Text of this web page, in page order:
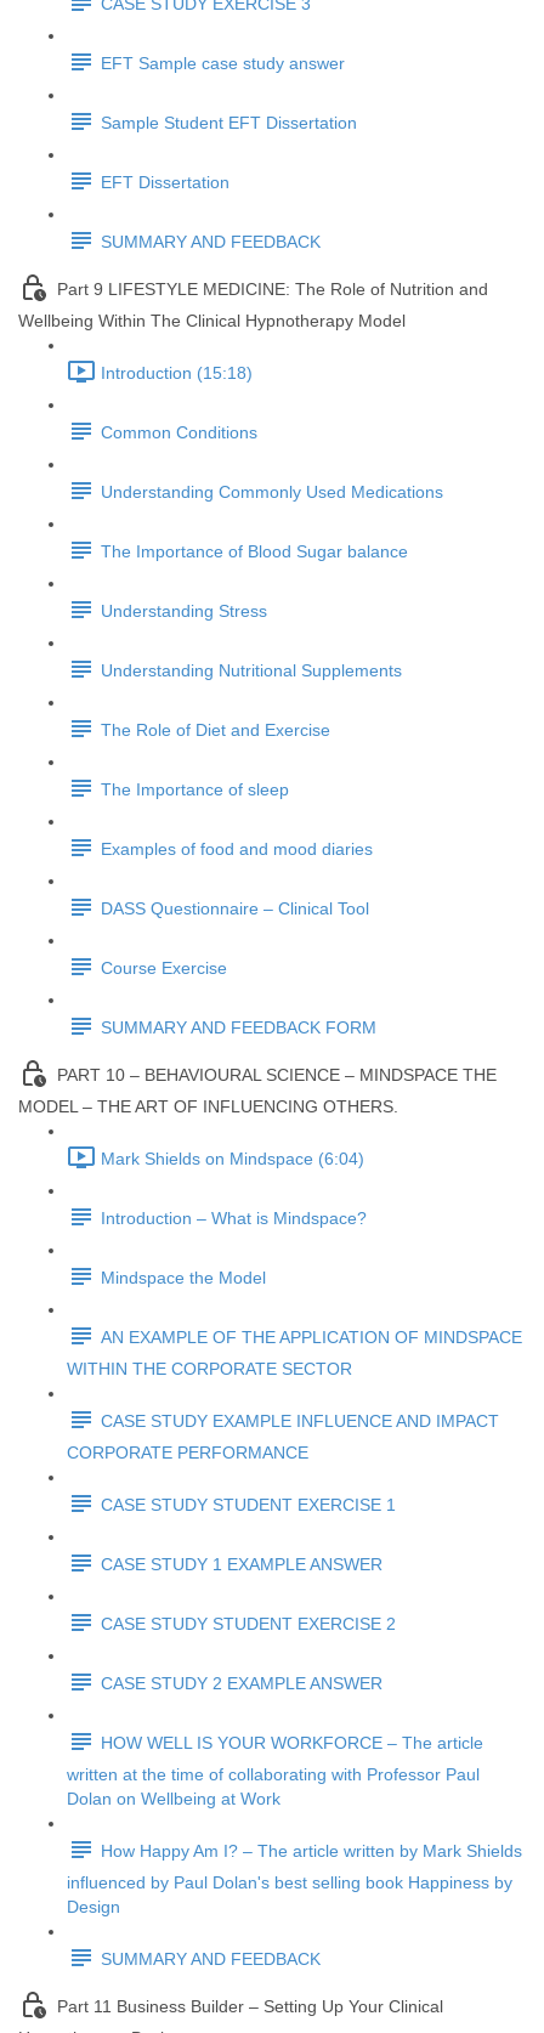
CASE STUDY EXERCISE 3
EFT Sample case study answer
Sample Student EFT Dissertation
EFT Dissertation
SUMMARY AND FEEDBACK
Part 9 LIFESTYLE MEDICINE: The Role of Nutrition and
Wellbeing Within The Clinical Hypnotherapy Model
Introduction (15:18)
Common Conditions
Understanding Commonly Used Medications
The Importance of Blood Sugar balance
Understanding Stress
Understanding Nutritional Supplements
The Role of Diet and Exercise
The Importance of sleep
Examples of food and mood diaries
DASS Questionnaire – Clinical Tool
Course Exercise
SUMMARY AND FEEDBACK FORM
PART 10 – BEHAVIOURAL SCIENCE – MINDSPACE THE
MODEL – THE ART OF INFLUENCING OTHERS.
Mark Shields on Mindspace (6:04)
Introduction – What is Mindspace?
Mindspace the Model
AN EXAMPLE OF THE APPLICATION OF MINDSPACE
WITHIN THE CORPORATE SECTOR
CASE STUDY EXAMPLE INFLUENCE AND IMPACT
CORPORATE PERFORMANCE
CASE STUDY STUDENT EXERCISE 1
CASE STUDY 1 EXAMPLE ANSWER
CASE STUDY STUDENT EXERCISE 2
CASE STUDY 2 EXAMPLE ANSWER
HOW WELL IS YOUR WORKFORCE – The article
written at the time of collaborating with Professor Paul
Dolan on Wellbeing at Work
How Happy Am I? – The article written by Mark Shields
influenced by Paul Dolan's best selling book Happiness by
Design
SUMMARY AND FEEDBACK
Part 11 Business Builder – Setting Up Your Clinical